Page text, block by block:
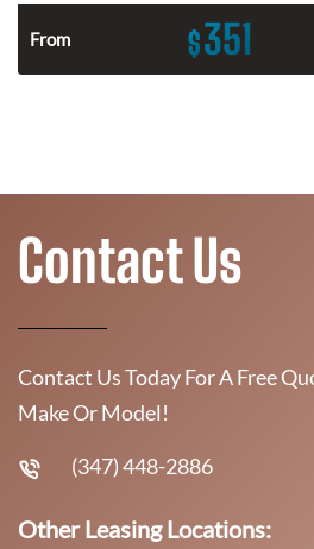
From $351
Contact Us
Contact Us Today For A Free
Make Or Model!
(347) 448-2886
Other Leasing Locations: